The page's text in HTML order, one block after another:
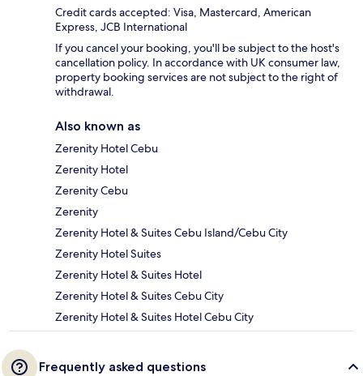
Credit cards accepted: Visa, Mastercard, American
Express, JCB International
If you cancel your booking, you'll be subject to the host's
cancellation policy. In accordance with UK consumer law,
property booking services are not subject to the right of
withdrawal.
Also known as
Zerenity Hotel Cebu
Zerenity Hotel
Zerenity Cebu
Zerenity
Zerenity Hotel & Suites Cebu Island/Cebu City
Zerenity Hotel Suites
Zerenity Hotel & Suites Hotel
Zerenity Hotel & Suites Cebu City
Zerenity Hotel & Suites Hotel Cebu City
Frequently asked questions